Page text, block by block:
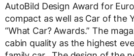
AutoBild Design Award for
compact as well as Car of the
“What Car? Awards.” The
cabin quality as the highest